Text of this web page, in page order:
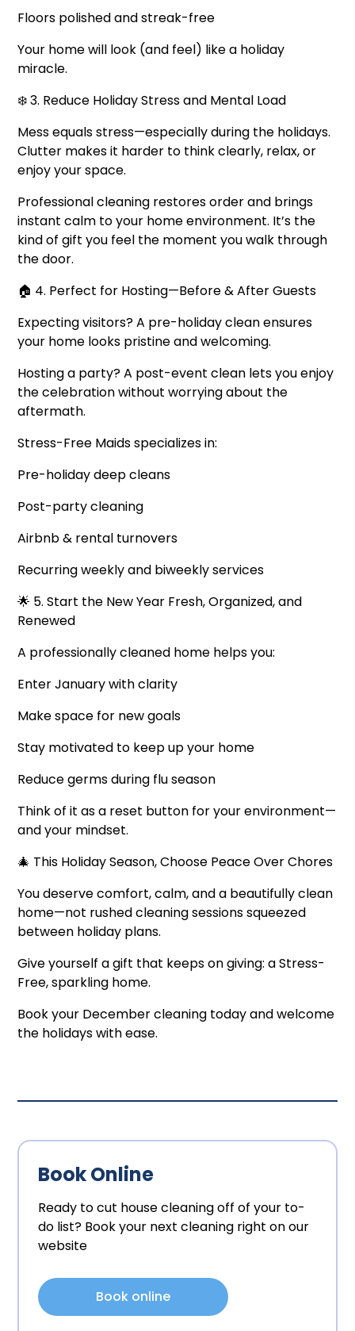
Floors polished and streak-free
Your home will look (and feel) like a holiday
miracle.
❄️ 3. Reduce Holiday Stress and Mental Load
Mess equals stress—especially during the holidays.
Clutter makes it harder to think clearly, relax, or
enjoy your space.
Professional cleaning restores order and brings
instant calm to your home environment. It’s the
kind of gift you feel the moment you walk through
the door.
🏠 4. Perfect for Hosting—Before & After Guests
Expecting visitors? A pre-holiday clean ensures
your home looks pristine and welcoming.
Hosting a party? A post-event clean lets you enjoy
the celebration without worrying about the
aftermath.
Stress-Free Maids specializes in:
Pre-holiday deep cleans
Post-party cleaning
Airbnb & rental turnovers
Recurring weekly and biweekly services
🌟 5. Start the New Year Fresh, Organized, and
Renewed
A professionally cleaned home helps you:
Enter January with clarity
Make space for new goals
Stay motivated to keep up your home
Reduce germs during flu season
Think of it as a reset button for your environment—
and your mindset.
🎄 This Holiday Season, Choose Peace Over Chores
You deserve comfort, calm, and a beautifully clean
home—not rushed cleaning sessions squeezed
between holiday plans.
Give yourself a gift that keeps on giving: a Stress-
Free, sparkling home.
Book your December cleaning today and welcome
the holidays with ease.
Book Online
Ready to cut house cleaning off of your to-
do list? Book your next cleaning right on our
website
Book online